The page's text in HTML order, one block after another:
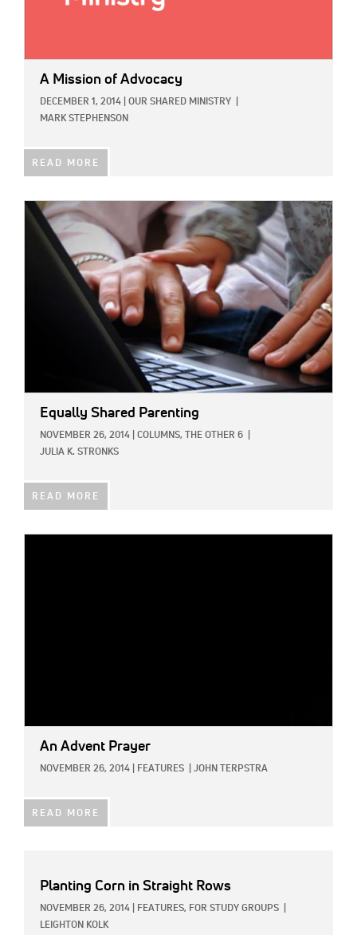
A Mission of Advocacy
DECEMBER 1, 2014 OUR SHARED MINISTRY
MARK STEPHENSON
READ MORE
IMAGE:
Equally Shared Parenting
NOVEMBER 26, 2014 COLUMNS, THE OTHER 6
JULIA K. STRONKS
READ MORE
An Advent Prayer
NOVEMBER 26, 2014 FEATURES JOHN TERPSTRA
READ MORE
Planting Corn in Straight Rows
NOVEMBER 26, 2014 FEATURES, FOR STUDY GROUPS
LEIGHTON KOLK